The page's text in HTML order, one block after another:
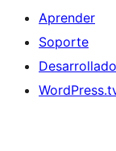
Aprender
Soporte